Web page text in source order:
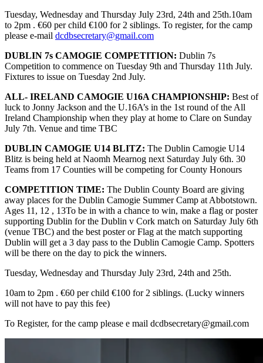
Tuesday, Wednesday and Thursday July 23rd, 24th and 25th.10am
to 2pm . €60 per child €100 for 2 siblings. To register, for the camp
please e-mail dcdbsecretary@gmail.com
DUBLIN 7s CAMOGIE COMPETITION: Dublin 7s
Competition to commence on Tuesday 9th and Thursday 11th July.
Fixtures to issue on Tuesday 2nd July.
ALL- IRELAND CAMOGIE U16A CHAMPIONSHIP: Best of
luck to Jonny Jackson and the U.16A’s in the 1st round of the All
Ireland Championship when they play at home to Clare on Sunday
July 7th. Venue and time TBC
DUBLIN CAMOGIE U14 BLITZ: The Dublin Camogie U14
Blitz is being held at Naomh Mearnog next Saturday July 6th. 30
Teams from 17 Counties will be competing for County Honours
COMPETITION TIME: The Dublin County Board are giving
away places for the Dublin Camogie Summer Camp at Abbotstown.
Ages 11, 12 , 13To be in with a chance to win, make a flag or poster
supporting Dublin for the Dublin v Cork match on Saturday July 6th
(venue TBC) and the best poster or Flag at the match supporting
Dublin will get a 3 day pass to the Dublin Camogie Camp. Spotters
will be there on the day to pick the winners.
Tuesday, Wednesday and Thursday July 23rd, 24th and 25th.
10am to 2pm . €60 per child €100 for 2 siblings. (Lucky winners
will not have to pay this fee)
To Register, for the camp please e mail dcdbsecretary@gmail.com